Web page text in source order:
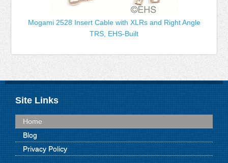
Mogami 2528 Insert Cable with XLRs and Right Angle
TRS, EHS-Built
Site Links
Home
Blog
Privacy Policy